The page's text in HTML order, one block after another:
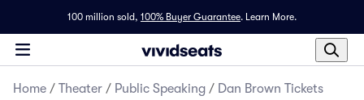
100 million sold, 100% Buyer Guarantee. Learn More.
Home / Theater / Public Speaking / Dan Brown Tickets